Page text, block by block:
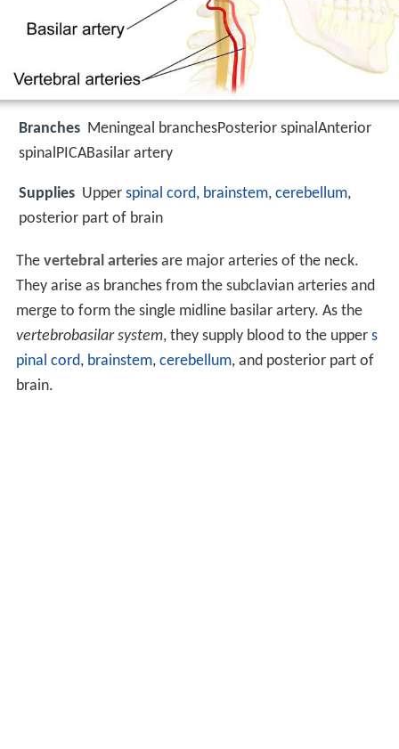
Branches Meningeal branchesPosterior spinalAnterior
spinalPICABasilar artery
Supplies Upper spinal cord, brainstem, cerebellum,
posterior part of brain
The vertebral arteriesare major arteries of the neck.
They arise as branches from the subclavian arteries and
merge to form the single midline basilar artery. As the
vertebrobasilar system, they supply blood to the upper s
pinal cord, brainstem, cerebellum, and posterior part of
brain.